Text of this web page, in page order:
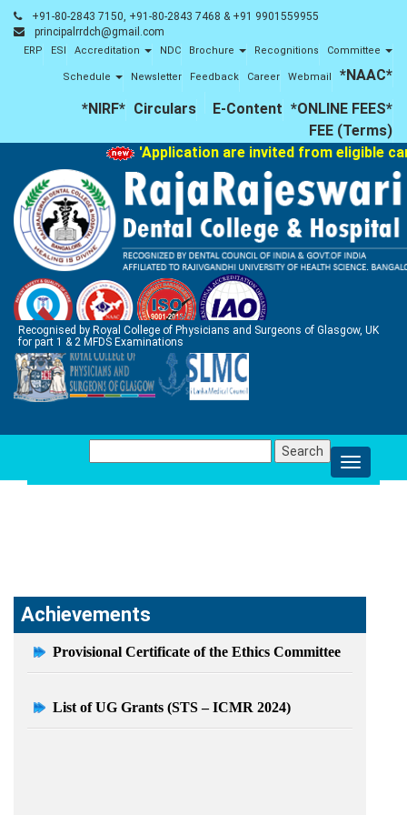
+91-80-2843 7150, +91-80-2843 7468 & +91 9901559955
principalrrdch@gmail.com
ERP ESI Accreditation NDC Brochure Recognitions Committee
Schedule Newsletter Feedback Career Webmail
*NAAC*
*NIRF* Circulars E-Content *ONLINE FEES*
FEE (Terms)
'Application are invited from eligible
Recognised by Royal College of Physicians and Surgeons of Glasgow, UK
for part 1 & 2 MFDS Examinations
for:
Achievements
Provisional Certificate of the Ethics Committee
List of UG Grants (STS – ICMR 2024)